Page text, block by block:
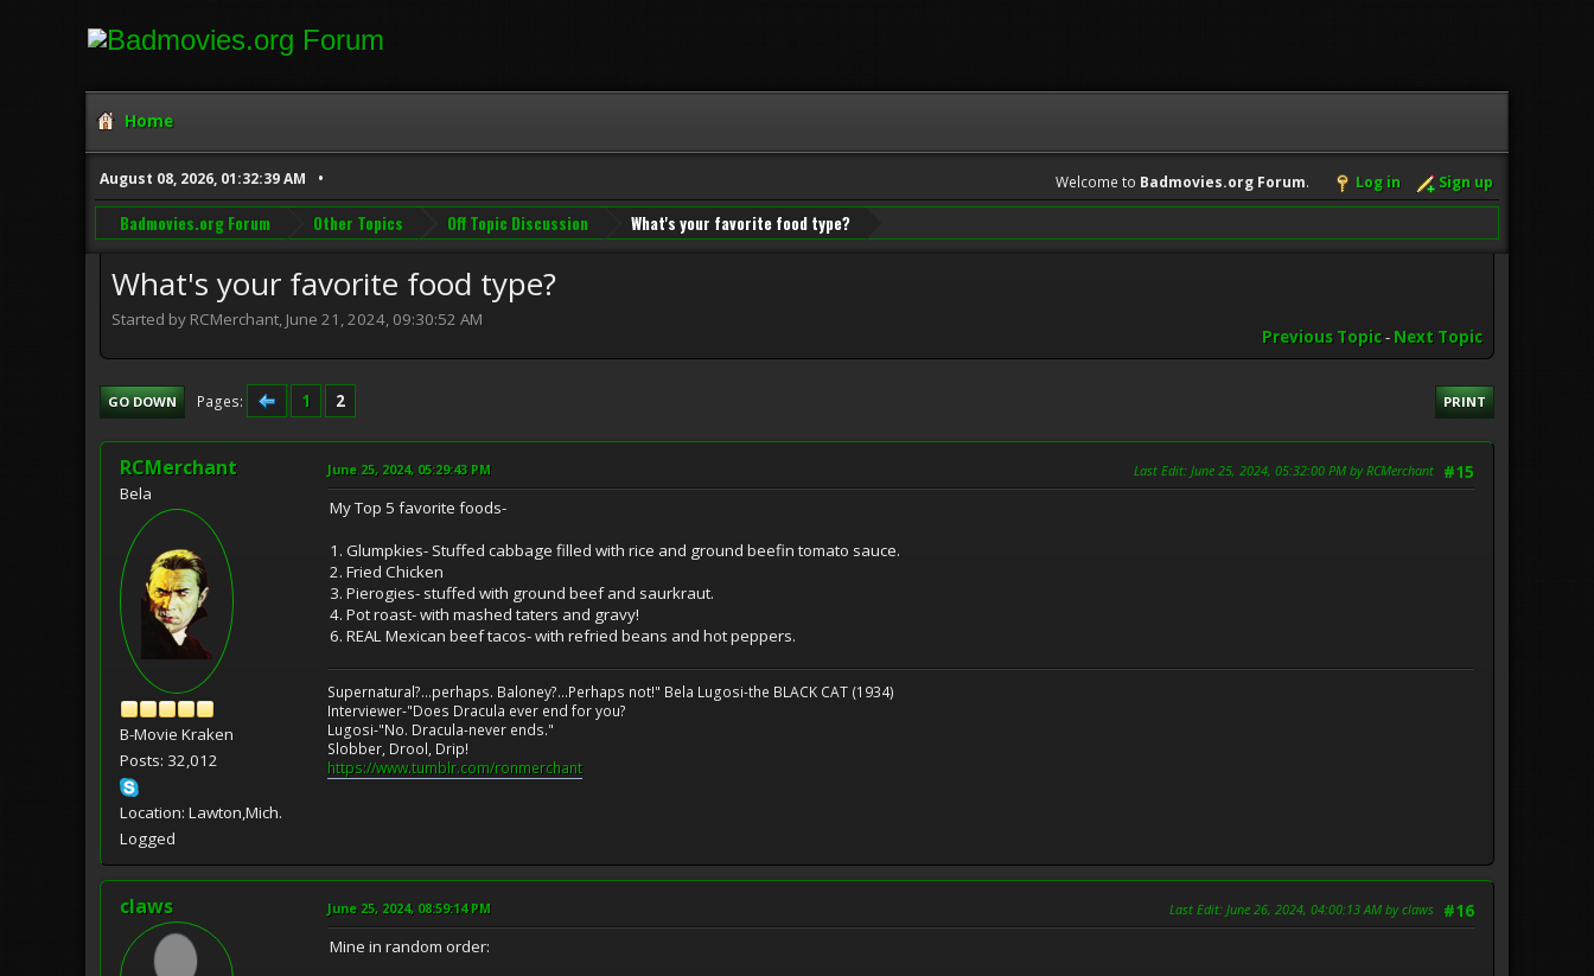
Home
August 08, 2026, 01:32:39 AM Welcome to Badmovies.org Forum. Log in Sign up
Badmovies.org Forum Other Topics Off Topic Discussion What's your favorite food type?
What's your favorite food type?
Started by RCMerchant, June 21, 2024, 09:30:52 AM
Previous Topic- Next Topic
PRINT
GO DOWN Pages 1 2
RCMerchant
Bela
B-Movie Kraken
Posts: 32,012
Location: Lawton,Mich.
Logged
#15
June 25, 2024, 05:29:43 PM Last Edit: June 25, 2024, 05:32:00 PM by RCMerchant
My Top 5 favorite foods-
1. Glumpkies- Stuffed cabbage filled with rice and ground beefin tomato sauce.
2. Fried Chicken
3. Pierogies- stuffed with ground beef and saurkraut.
4. Pot roast- with mashed taters and gravy!
6. REAL Mexican beef tacos- with refried beans and hot peppers.
Supernatural?...perhaps. Baloney?...Perhaps not!" Bela Lugosi-the BLACK CAT (1934)
Interviewer-"Does Dracula ever end for you?
Lugosi-"No. Dracula-never ends."
Slobber, Drool, Drip!
https://www.tumblr.com/ronmerchant
claws #16
June 25, 2024, 08:59:14 PM Last Edit: June 26, 2024, 04:00:13 AM by claws
Mine in random order: